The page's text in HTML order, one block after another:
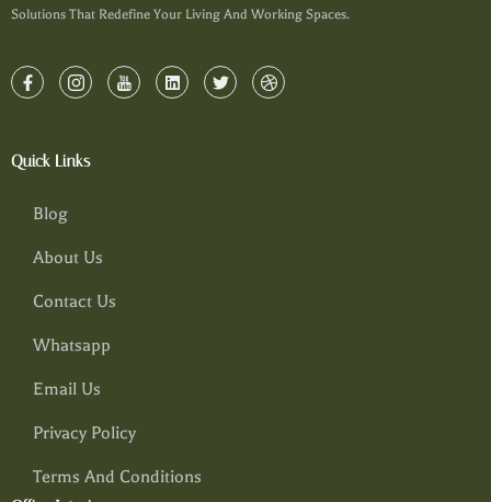
Solutions That Redefine Your Living And Working Spaces.
Quick Links
Blog
About Us
Contact Us
Whatsapp
Email Us
Privacy Policy
Terms And Conditions